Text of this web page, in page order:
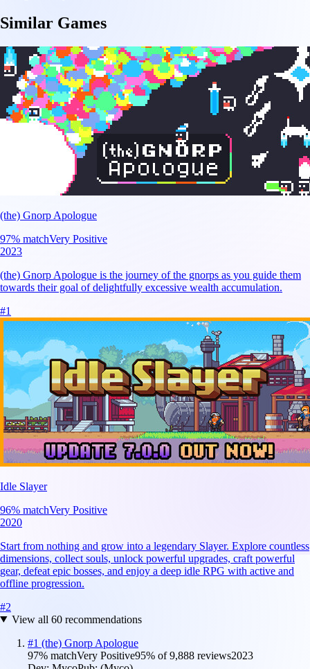
Similar Games
(the) Gnorp Apologue
97% matchVery Positive
2023
(the) Gnorp Apologue is the journey of the gnorps as you guide them
towards their goal of delightfully excessive wealth accumulation.
#1
Idle Slayer
96% matchVery Positive
2020
Start from nothing and grow into a legendary Slayer. Explore countless
dimensions, collect souls, unlock powerful upgrades, craft powerful
gear, defeat epic bosses, and enjoy a deep idle RPG with active and
offline progression.
#2
View all 60recommendations
#1 (the) Gnorp Apologue
97% matchVery Positive95% of9,888 reviews2023